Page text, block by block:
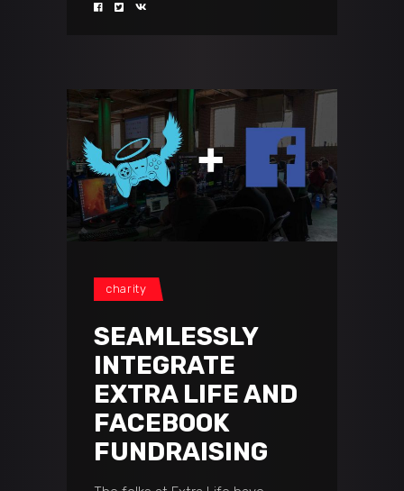
charity
SEAMLESSLY
INTEGRATE
EXTRA LIFE AND
FACEBOOK
FUNDRAISING